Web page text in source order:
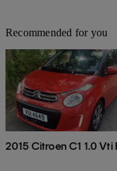
Recommended for you
2015 Citroen C1 1.0 Vti